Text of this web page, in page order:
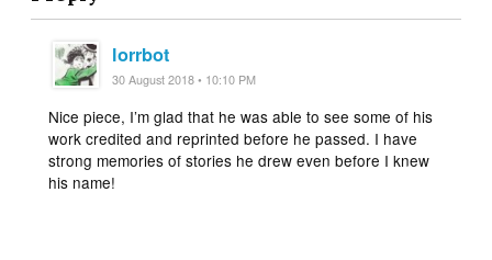
lorrbot
30 August 2018 • 10:10 PM
Nice piece, I’m glad that he was able to see some of his
work credited and reprinted before he passed. I have
strong memories of stories he drew even before I knew
his name!